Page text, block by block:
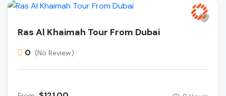
Ras Al Khaimah Tour From Dubai
0 (No Review)